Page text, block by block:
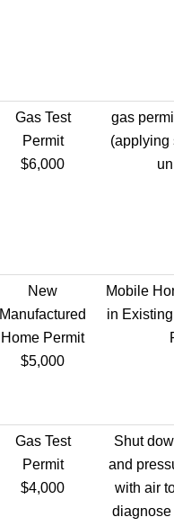
Gas Test
Permit
$6,000
gas
(applying
New
Manufactured
Home Permit
$5,000
Mobile
in
Gas Test
Permit
$4,000
Shut
and
with air
diagnose